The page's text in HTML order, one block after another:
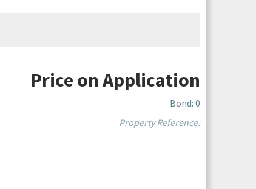
Price on Application
Bond: 0
Property Reference: